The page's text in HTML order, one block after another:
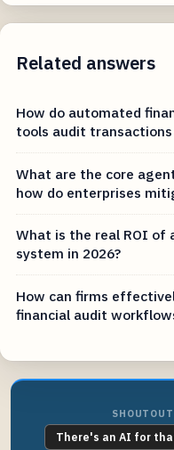
Related answers
How do automated
tools audit transactions
What are the core
how do enterprises
What is the real ROI of
system in 2026?
How can firms
financial audit
There's an AI for